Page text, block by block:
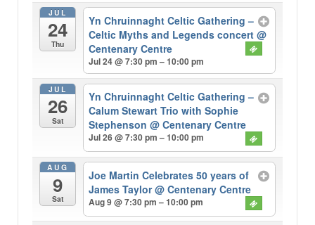
JUL
24
Thu
Yn Chruinnaght Celtic Gathering –
Celtic Myths and Legends concert@
Centenary Centre
Jul 24 @ 7:30 pm – 10:00 pm
JUL
26
Sat
Yn Chruinnaght Celtic Gathering –
Calum Stewart Trio with Sophie
Stephenson@ Centenary Centre
Jul 26 @ 7:30 pm – 10:00 pm
AUG
9
Sat
Joe Martin Celebrates 50 years of
James Taylor@ Centenary Centre
Aug 9 @ 7:30 pm – 10:00 pm